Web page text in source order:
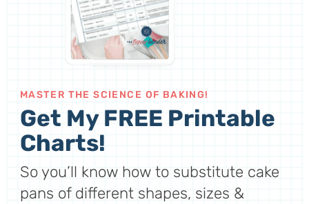
MASTER THE SCIENCE OF BAKING!
Get My FREE Printable
Charts!
So you’ll know how to substitute cake
pans of different shapes, sizes &